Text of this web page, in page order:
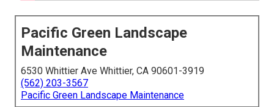
Pacific Green Landscape
Maintenance
6530 Whittier Ave Whittier, CA 90601-3919
(562) 203-3567
Pacific Green Landscape Maintenance